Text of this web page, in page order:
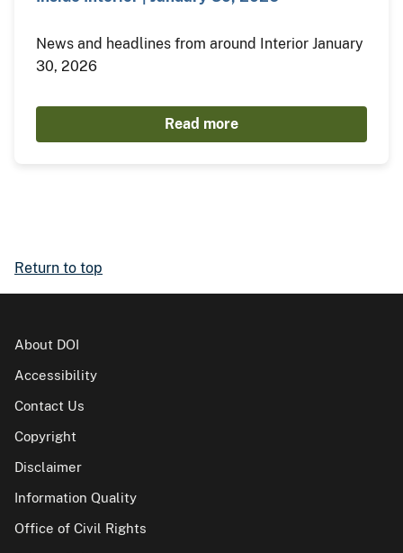
News and headlines from around Interior January
30, 2026
Read more
Return to top
About DOI
Accessibility
Contact Us
Copyright
Disclaimer
Information Quality
Office of Civil Rights